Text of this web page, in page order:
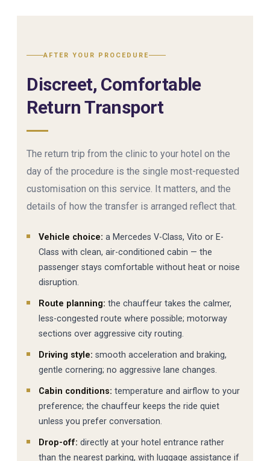
AFTER YOUR PROCEDURE
Discreet, Comfortable
Return Transport
The return trip from the clinic to your hotel on the
day of the procedure is the single most-requested
customisation on this service. It matters, and the
details of how the transfer is arranged reflect that.
Vehicle choice: a Mercedes V-Class, Vito or E-
Class with clean, air-conditioned cabin — the
passenger stays comfortable without heat or noise
disruption.
Route planning: the chauffeur takes the calmer,
less-congested route where possible; motorway
sections over aggressive city routing.
Driving style: smooth acceleration and braking,
gentle cornering; no aggressive lane changes.
Cabin conditions: temperature and airflow to your
preference; the chauffeur keeps the ride quiet
unless you prefer conversation.
Drop-off: directly at your hotel entrance rather
than the nearest parking, with luggage assistance if